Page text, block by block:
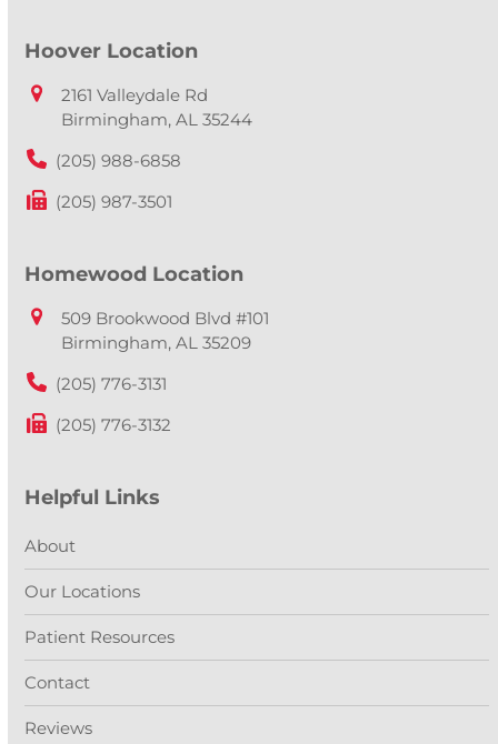
Hoover Location
2161 Valleydale Rd
Birmingham, AL 35244
(205) 988-6858
(205) 987-3501
Homewood Location
509 Brookwood Blvd #101
Birmingham, AL 35209
(205) 776-3131
(205) 776-3132
Helpful Links
About
Our Locations
Patient Resources
Contact
Reviews